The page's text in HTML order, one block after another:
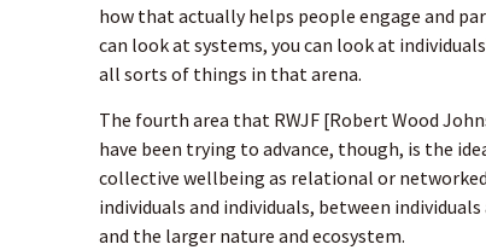
how that actually helps people engage and
can look at systems, you can look at
all sorts of things in that arena.
The fourth area that RWJF [Robert Wood
have been trying to advance, though, is the
collective wellbeing as relational or
individuals and individuals, between
and the larger nature and ecosystem.